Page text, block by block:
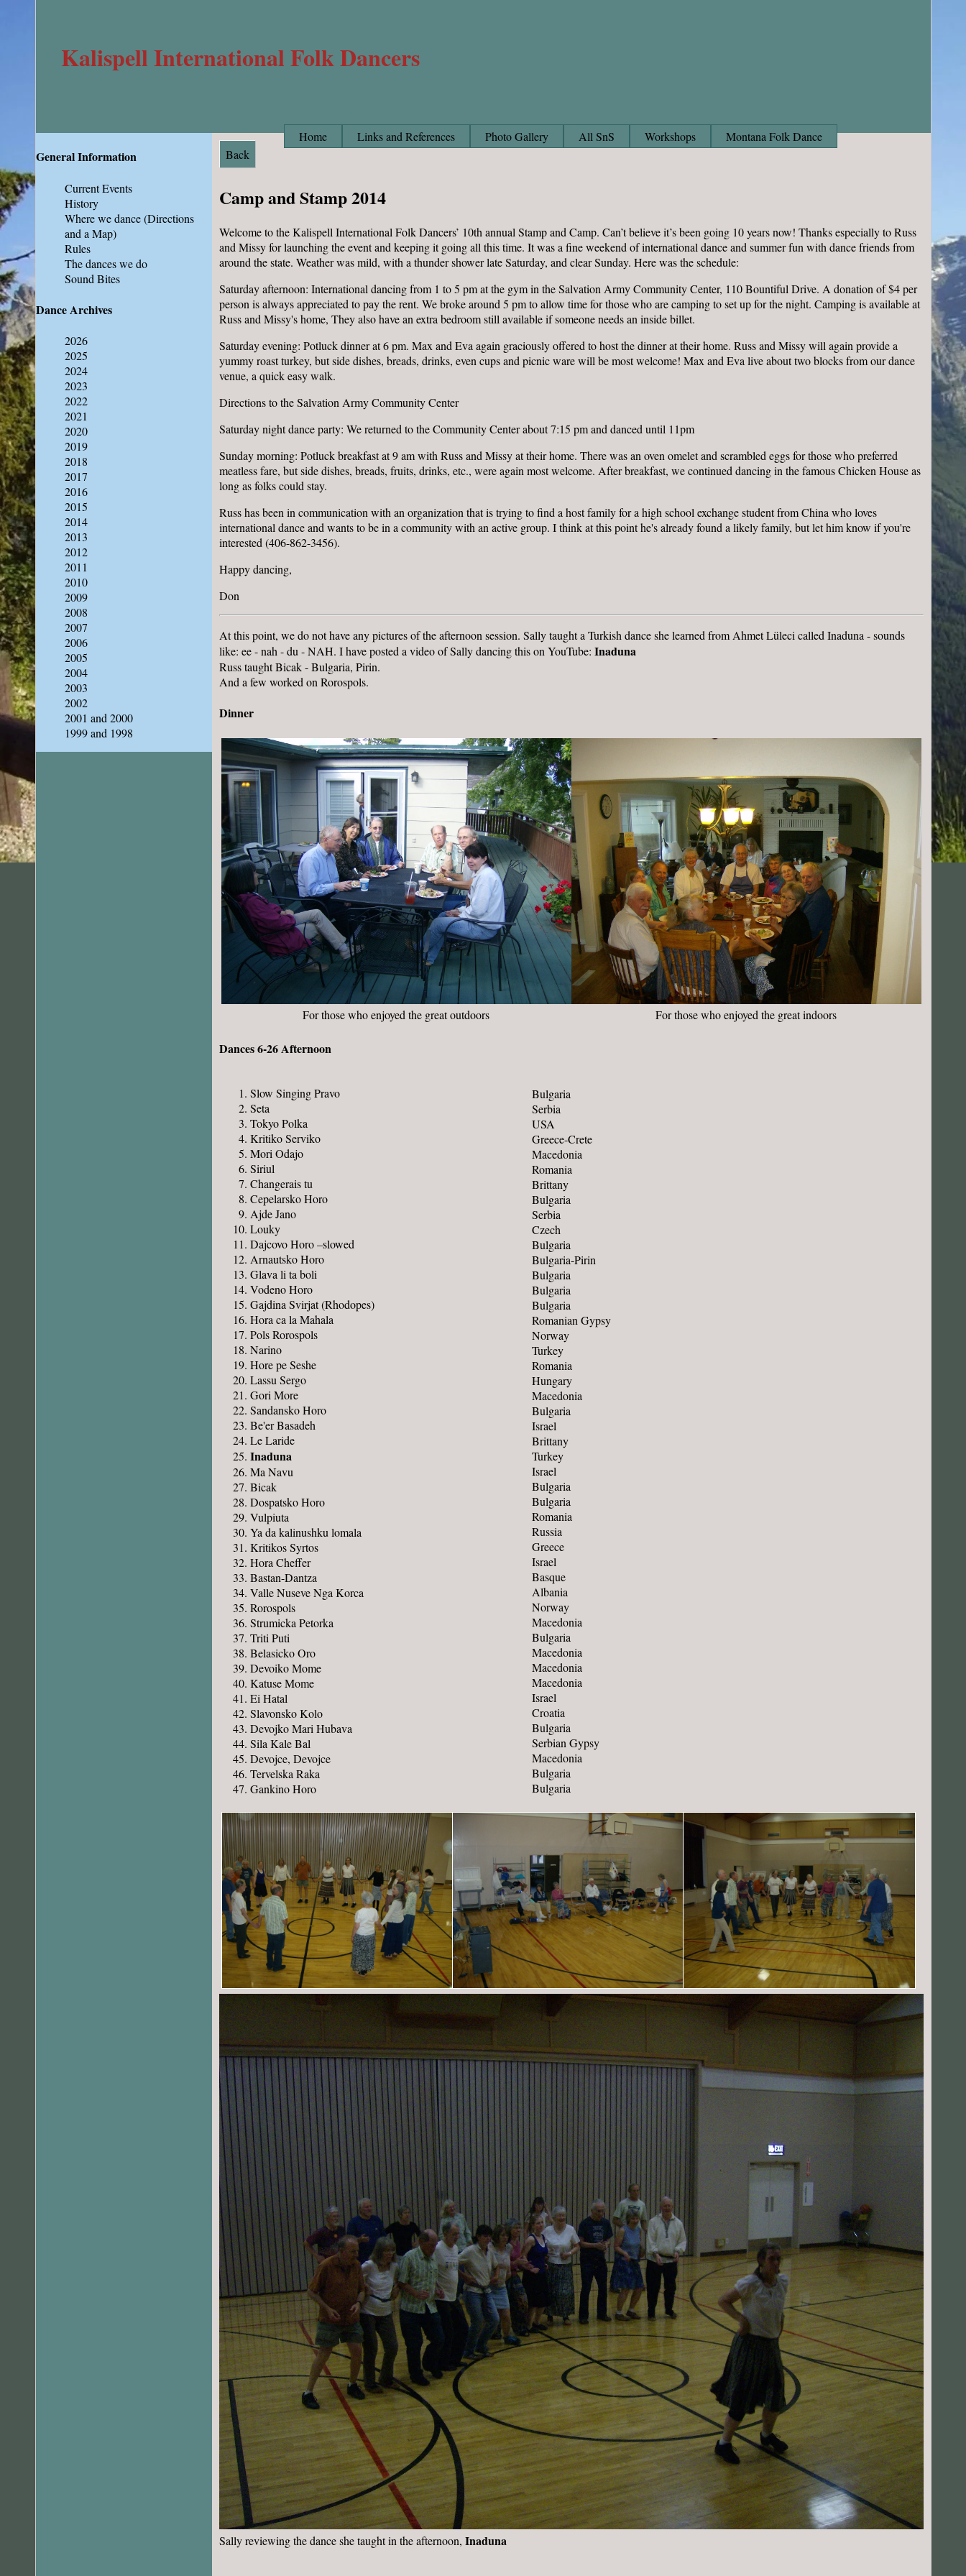
Kalispell International Folk Dancers
Home Links and References Photo Gallery All SnS Workshops
Montana Folk Dance
Back
Camp and Stamp 2014
Welcome to the Kalispell International Folk Dancers’ 10th annual Stamp and Camp. Can’t believe it’s been going 10 years now! Thanks especially to Russ
and Missy for launching the event and keeping it going all this time. It was a fine weekend of international dance and summer fun with dance friends from
around the state. Weather was mild, with a thunder shower late Saturday, and clear Sunday. Here was the schedule:
Saturday afternoon: International dancing from 1 to 5 pm at the gym in the Salvation Army Community Center, 110 Bountiful Drive. A donation of $4 per
person is always appreciated to pay the rent. We broke around 5 pm to allow time for those who are camping to set up for the night. Camping is available at
Russ and Missy's home, They also have an extra bedroom still available if someone needs an inside billet.
Saturday evening: Potluck dinner at 6 pm. Max and Eva again graciously offered to host the dinner at their home. Russ and Missy will again provide a
yummy roast turkey, but side dishes, breads, drinks, even cups and picnic ware will be most welcome! Max and Eva live about two blocks from our dance
venue, a quick easy walk.
Directions to the Salvation Army Community Center
Saturday night dance party: We returned to the Community Center about 7:15 pm and danced until 11pm
Sunday morning: Potluck breakfast at 9 am with Russ and Missy at their home. There was an oven omelet and scrambled eggs for those who preferred
meatless fare, but side dishes, breads, fruits, drinks, etc., were again most welcome. After breakfast, we continued dancing in the famous Chicken House as
long as folks could stay.
Russ has been in communication with an organization that is trying to find a host family for a high school exchange student from China who loves
international dance and wants to be in a community with an active group. I think at this point he's already found a likely family, but let him know if you're
interested (406-862-3456).
Happy dancing,
Don
At this point, we do not have any pictures of the afternoon session. Sally taught a Turkish dance she learned from Ahmet Lüleci called Inaduna - sounds
like: ee - nah - du - NAH. I have posted a video of Sally dancing this on YouTube: Inaduna
Russ taught Bicak - Bulgaria, Pirin.
And a few worked on Rorospols.
Dinner
For those who enjoyed the great outdoors For those who enjoyed the great indoors
Dances 6-26 Afternoon
Slow Singing Pravo
Seta
Tokyo Polka
Kritiko Serviko
Mori Odajo
Siriul
Changerais tu
Cepelarsko Horo
Ajde Jano
Louky
Dajcovo Horo –slowed
Arnautsko Horo
Glava li ta boli
Vodeno Horo
Gajdina Svirjat (Rhodopes)
Hora ca la Mahala
Pols Rorospols
Narino
Hore pe Seshe
Lassu Sergo
Gori More
Sandansko Horo
Be'er Basadeh
Le Laride
Inaduna
Ma Navu
Bicak
Dospatsko Horo
Vulpiuta
Ya da kalinushku lomala
Kritikos Syrtos
Hora Cheffer
Bastan-Dantza
Valle Nuseve Nga Korca
Rorospols
Strumicka Petorka
Triti Puti
Belasicko Oro
Devoiko Mome
Katuse Mome
Ei Hatal
Slavonsko Kolo
Devojko Mari Hubava
Sila Kale Bal
Devojce, Devojce
Tervelska Raka
Gankino Horo
Bulgaria
Serbia
USA
Greece-Crete
Macedonia
Romania
Brittany
Bulgaria
Serbia
Czech
Bulgaria
Bulgaria-Pirin
Bulgaria
Bulgaria
Bulgaria
Romanian Gypsy
Norway
Turkey
Romania
Hungary
Macedonia
Bulgaria
Israel
Brittany
Turkey
Israel
Bulgaria
Bulgaria
Romania
Russia
Greece
Israel
Basque
Albania
Norway
Macedonia
Bulgaria
Macedonia
Macedonia
Macedonia
Israel
Croatia
Bulgaria
Serbian Gypsy
Macedonia
Bulgaria
Bulgaria
Sally reviewing the dance she taught in the afternoon, Inaduna
General Information
Current Events
History
Where we dance(Directions
and a Map)
Rules
The dances we do
Sound Bites
Dance Archives
2026
2025
2024
2023
2022
2021
2020
2019
2018
2017
2016
2015
2014
2013
2012
2011
2010
2009
2008
2007
2006
2005
2004
2003
2002
2001 and 2000
1999 and 1998